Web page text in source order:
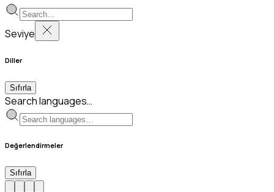
Seviye
Diller
Sıfırla
Search languages…
Değerlendirmeler
Sıfırla